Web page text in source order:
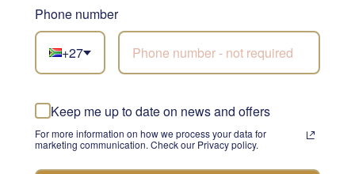
sophisticated, taste incredible, and look stunning on arrival.
They're ideal as gift hampers for her, for moms who host,
who love entertaining, or who simply enjoy a well-deserved
glass at the end of the day. Delivered nationwide in 2 to 4
7. Gift Cards: The Ultimate in Choice and
Phone number
+27
Keep me up to date on news and offers
For more information on how we process your data for
marketing communication. Check our Privacy policy.